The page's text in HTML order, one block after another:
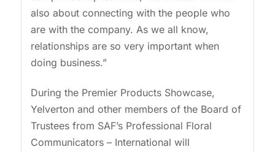
also about connecting with the people who
are with the company. As we all know,
relationships are so very important when
doing business.”
During the Premier Products Showcase,
Yelverton and other members of the Board of
Trustees from SAF’s Professional Floral
Communicators – International will